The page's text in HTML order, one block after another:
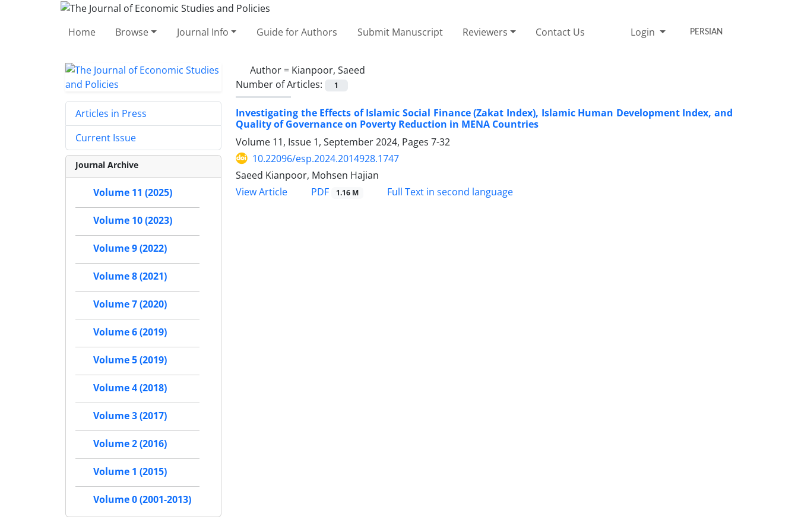
Home Browse Journal Info Guide for Authors Submit Manuscript Reviewers Contact Us Login PERSIAN
Author = Kianpoor, Saeed
Number of Articles:
1
Investigating the Effects of Islamic Social Finance (Zakat Index), Islamic Human Development Index, and
Quality of Governance on Poverty Reduction in MENA Countries
Volume 11, Issue 1, September 2024, Pages 7-32
10.22096/esp.2024.2014928.1747
Saeed Kianpoor, Mohsen Hajian
View Article
PDF 1.16 M Full Text in second language
Articles in Press
Current Issue
Journal Archive
Volume 11 (2025)
Volume 10 (2023)
Volume 9 (2022)
Volume 8 (2021)
Volume 7 (2020)
Volume 6 (2019)
Volume 5 (2019)
Volume 4 (2018)
Volume 3 (2017)
Volume 2 (2016)
Volume 1 (2015)
Volume 0 (2001-2013)